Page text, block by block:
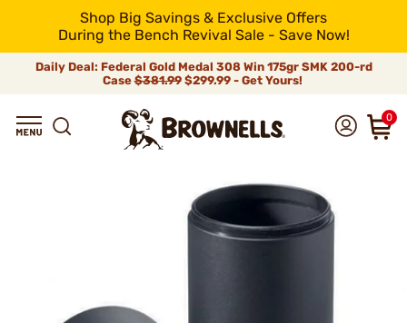
Shop Big Savings & Exclusive Offers
During the Bench Revival Sale - Save Now!
Daily Deal: Federal Gold Medal 308 Win 175gr SMK 200-rd
Case$381.99$299.99 - Get Yours!
0